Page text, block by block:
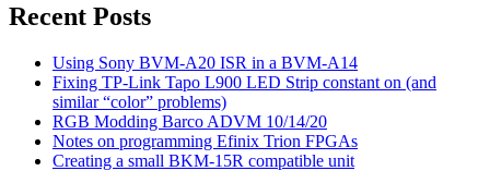
Recent Posts
Using Sony BVM-A20 ISR in a BVM-A14
Fixing TP-Link Tapo L900 LED Strip constant on (and
similar “color” problems)
RGB Modding Barco ADVM 10/14/20
Notes on programming Efinix Trion FPGAs
Creating a small BKM-15R compatible unit